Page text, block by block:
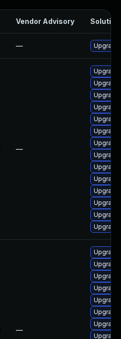
Vendor Advisory Solution
— Upgrade
—
Upgrade
—
Upgrade